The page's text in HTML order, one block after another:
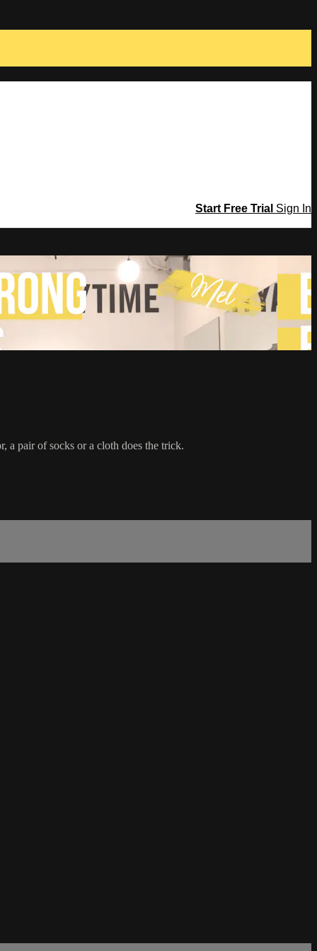
Start Free Trial Sign In
a pair of socks or a cloth does the trick.